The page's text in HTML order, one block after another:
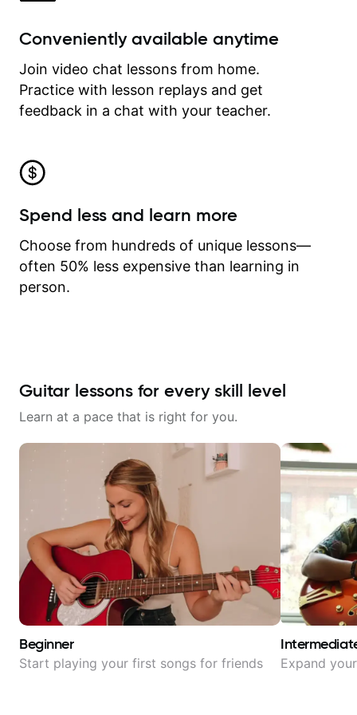
Conveniently available anytime
Join video chat lessons from home.
Practice with lesson replays and get
feedback in a chat with your teacher.
Spend less and learn more
Choose from hundreds of unique lessons—
often 50% less expensive than learning in
person.
Guitar lessons for every skill level
Learn at a pace that is right for you.
Beginner
Start playing your first songs for friends Expand